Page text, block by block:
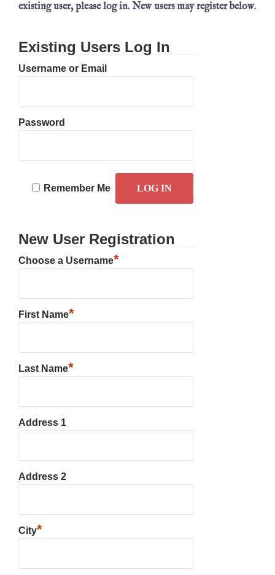
existing user, please log in. New users may register below.
Existing Users Log In
Username or Email
Password
Remember Me
New User Registration
Choose a Username*
First Name*
Last Name*
Address 1
Address 2
City*